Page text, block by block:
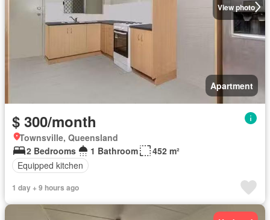
View photo
Apartment
$ 300/month
Townsville, Queensland
2 Bedrooms
1 Bathroom
452 m²
Equipped kitchen
1 day + 9 hours ago